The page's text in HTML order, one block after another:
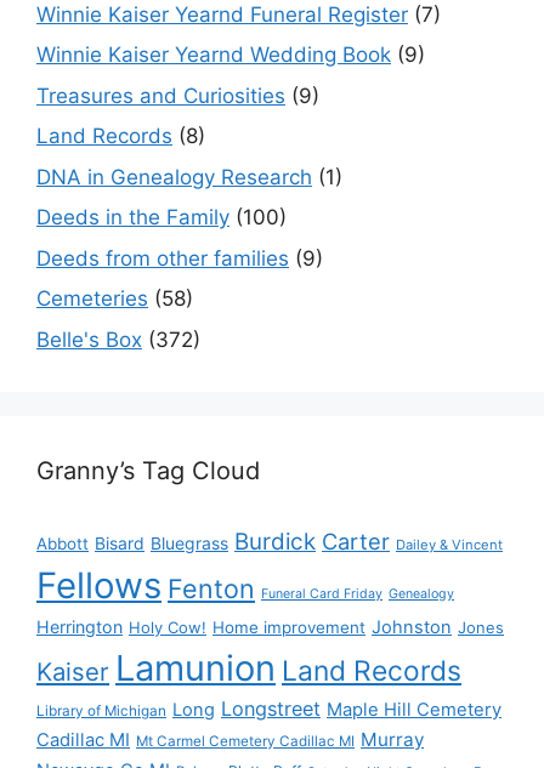
Winnie Kaiser Yearnd Funeral Register (7)
Winnie Kaiser Yearnd Wedding Book (9)
Treasures and Curiosities (9)
Land Records (8)
DNA in Genealogy Research (1)
Deeds in the Family (100)
Deeds from other families (9)
Cemeteries (58)
Belle's Box (372)
Granny’s Tag Cloud
Abbott Bisard Bluegrass Burdick Carter Dailey & Vincent
Fellows Fenton Funeral Card Friday Genealogy
Herrington Holy Cow! Home improvement Johnston Jones
Kaiser Lamunion Land Records
Library of Michigan Long Longstreet Maple Hill Cemetery
Cadillac MI Mt Carmel Cemetery Cadillac MI Murray